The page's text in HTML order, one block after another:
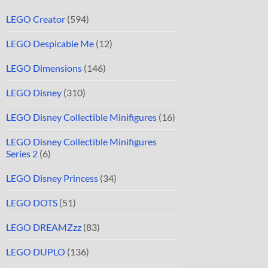
LEGO Creator (594)
LEGO Despicable Me (12)
LEGO Dimensions (146)
LEGO Disney (310)
LEGO Disney Collectible Minifigures (16)
LEGO Disney Collectible Minifigures
Series 2 (6)
LEGO Disney Princess (34)
LEGO DOTS (51)
LEGO DREAMZzz (83)
LEGO DUPLO (136)